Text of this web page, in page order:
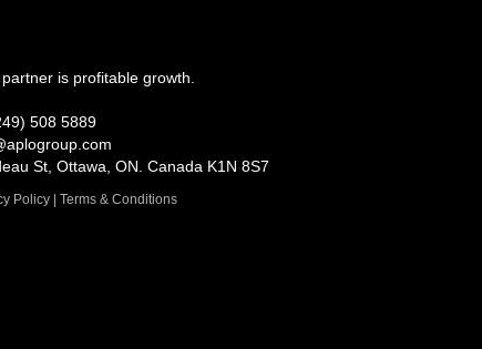
is profitable growth.
508 5889
St, Ottawa, ON. Canada K1N 8S7
Policy | Terms & Conditions